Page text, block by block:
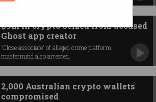
$9m in crypto seized from accused
Ghost app creator
'Close associate' of alleged crime platform
mastermind also arrested.
2,000 Australian crypto wallets
compromised